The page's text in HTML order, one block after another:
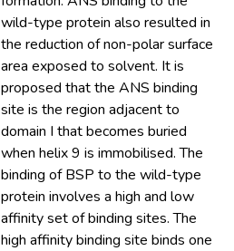
wild-type protein also resulted in
the reduction of non-polar surface
area exposed to solvent. It is
proposed that the ANS binding
site is the region adjacent to
domain I that becomes buried
when helix 9 is immobilised. The
binding of BSP to the wild-type
protein involves a high and low
affinity set of binding sites. The
high affinity binding site binds one